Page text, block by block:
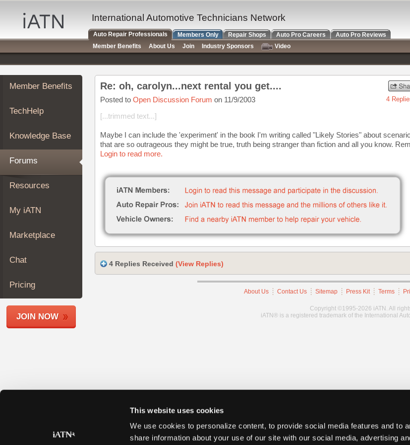
This website uses cookies
We use cookies to personalize content, to provide social media features and to
share information about your use of our site with our social media, advertising
Auto
Repair
Pros
Member
Benefits
TechHelp
Knowledge
Forums
My
iATN
Marketplace
About
Join
Members
Shops
Member Benefits
TechHelp
Knowledge Base
Forums
Resources
My iATN
Marketplace
Chat
Pricing
JOIN NOW
Re: oh, carolyn...next rental you get....
Posted to Open Discussion Forum on 11/9/2003 4
[...trimmed text...]
Maybe I can include the 'experiment' in the book I'm writing called "Likely Stories" about
that are so outrageous they might be true, truth being stranger than fiction and all you know.
Login to read more.
4 Replies Received (View Replies)
About Us Contact Us Sitemap Press Kit Terms
Copyright ©1995-2026 iATN. All
iATN® is a registered trademark of the International
International Automotive Technicians Network
Auto Repair Professionals Members Only Repair Shops Auto Pro Careers
Auto Pro Reviews
Member Benefits
About Us Join Industry Sponsors
Video